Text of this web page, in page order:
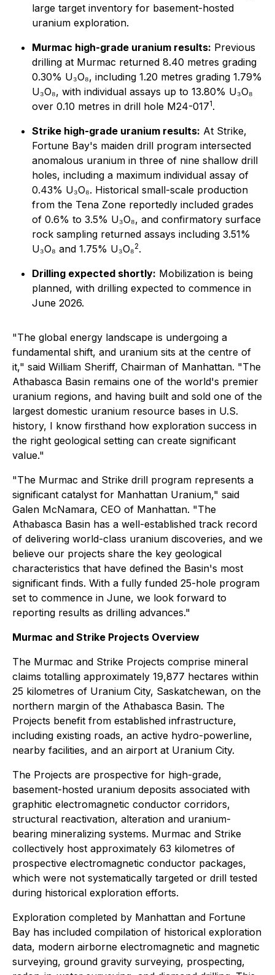
large target inventory for basement-hosted
uranium exploration.
Murmac high-grade uranium results: Previous
drilling at Murmac returned 8.40 metres grading
0.30% U₃O₈, including 1.20 metres grading 1.79%
U₃O₈, with individual assays up to 13.80% U₃O₈
over 0.10 metres in drill hole M24-0171.
Strike high-grade uranium results: At Strike,
Fortune Bay's maiden drill program intersected
anomalous uranium in three of nine shallow drill
holes, including a maximum individual assay of
0.43% U₃O₈. Historical small-scale production
from the Tena Zone reportedly included grades
of 0.6% to 3.5% U₃O₈, and confirmatory surface
rock sampling returned assays including 3.51%
U₃O₈ and 1.75% U₃O₈2.
Drilling expected shortly: Mobilization is being
planned, with drilling expected to commence in
June 2026.
"The global energy landscape is undergoing a
fundamental shift, and uranium sits at the centre of
it," said William Sheriff, Chairman of Manhattan. "The
Athabasca Basin remains one of the world's premier
uranium regions, and having built and sold one of the
largest domestic uranium resource bases in U.S.
history, I know firsthand how exploration success in
the right geological setting can create significant
value."
"The Murmac and Strike drill program represents a
significant catalyst for Manhattan Uranium," said
Galen McNamara, CEO of Manhattan. "The
Athabasca Basin has a well-established track record
of delivering world-class uranium discoveries, and we
believe our projects share the key geological
characteristics that have defined the Basin's most
significant finds. With a fully funded 25-hole program
set to commence in June, we look forward to
reporting results as drilling advances."
Murmac and Strike Projects Overview
The Murmac and Strike Projects comprise mineral
claims totalling approximately 19,877 hectares within
25 kilometres of Uranium City, Saskatchewan, on the
northern margin of the Athabasca Basin. The
Projects benefit from established infrastructure,
including existing roads, an active hydro-powerline,
nearby facilities, and an airport at Uranium City.
The Projects are prospective for high-grade,
basement-hosted uranium deposits associated with
graphitic electromagnetic conductor corridors,
structural reactivation, alteration and uranium-
bearing mineralizing systems. Murmac and Strike
collectively host approximately 63 kilometres of
prospective electromagnetic conductor packages,
which were not systematically targeted or drill tested
during historical exploration efforts.
Exploration completed by Manhattan and Fortune
Bay has included compilation of historical exploration
data, modern airborne electromagnetic and magnetic
surveying, ground gravity surveying, prospecting,